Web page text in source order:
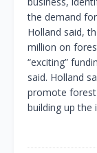
the demand
Holland said,
million on
“exciting”
said. Holland
promote
building up the